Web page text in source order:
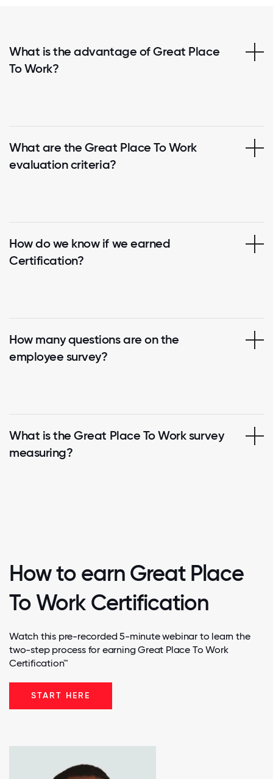
What is the advantage of Great Place
To Work?
What are the Great Place To Work
evaluation criteria?
How do we know if we earned
Certification?
How many questions are on the
employee survey?
What is the Great Place To Work survey
measuring?
How to earn Great Place
To Work Certification
Watch this pre-recorded 5-minute webinar to learn the
two-step process for earning Great Place To Work
Certification™
START HERE